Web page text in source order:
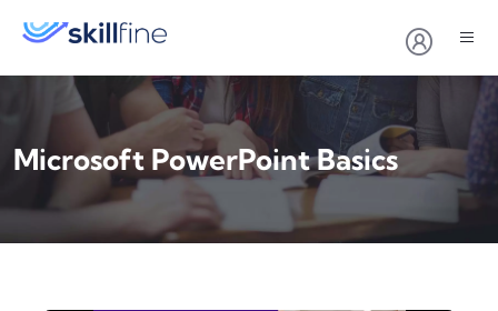
Microsoft PowerPoint Basics